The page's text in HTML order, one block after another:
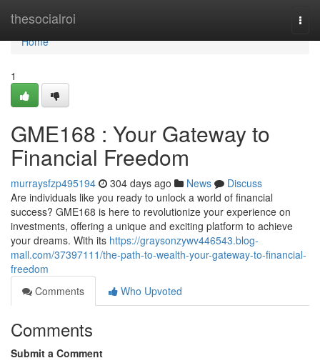
thesocialroi
Home
Home
1
GME168 : Your Gateway to
Financial Freedom
murraysfzp495194 304 days ago News
Discuss
Are individuals like you ready to unlock a world of financial
success? GME168 is here to revolutionize your experience on
investments, offering a unique and exciting platform to achieve
your dreams. With its https://graysonzywv446543.blog-
mall.com/37397111/the-path-to-wealth-your-gateway-to-financial-
freedom
Comments
Who Upvoted
Comments
Submit a Comment